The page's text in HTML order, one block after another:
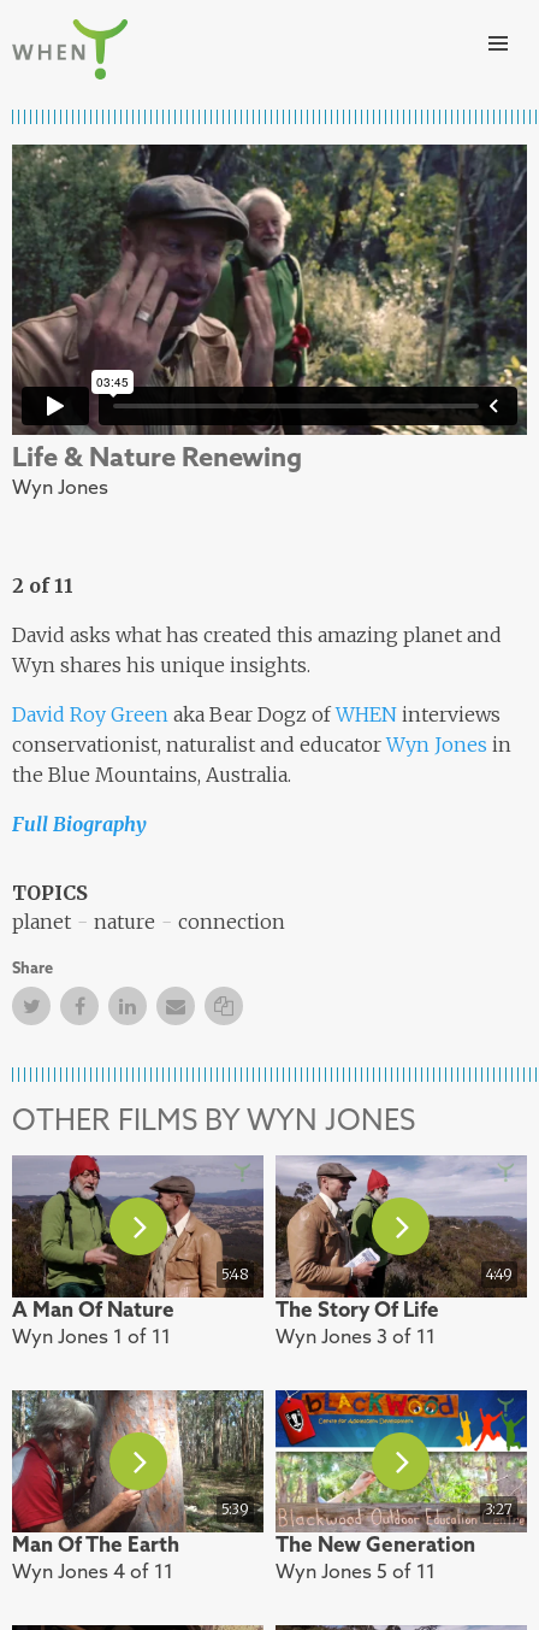
Skip to content
Life & Nature Renewing
Wyn Jones
2 of 11
David asks what has created this amazing planet and
Wyn shares his unique insights.
David Roy Green aka Bear Dogz ofWHEN interviews
conservationist, naturalist and educatorWyn Jones in
the Blue Mountains, Australia.
Full Biography
TOPICS
planet
nature connection
Share
TwitterFacebookFacebook
Email Copy Link
OTHER FILMS BY WYN JONES
5:48
A Man Of Nature
Wyn Jones 1 of 11
4:49
The Story Of Life
Wyn Jones 3 of 11
5:39
Man Of The Earth
Wyn Jones 4 of 11
3:27
The New Generation
Wyn Jones 5 of 11